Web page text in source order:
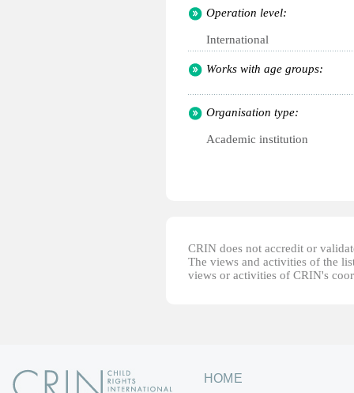
Operation level:
International
Works with age groups:
Organisation type:
Academic institution
CRIN does not accredit or
The views and activities of the
views or activities of CRIN's
HOME